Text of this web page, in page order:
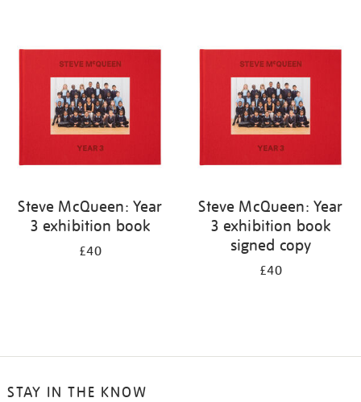
Steve McQueen: Year
3 exhibition book
£40
Steve McQueen: Year
3 exhibition book
signed copy
£40
STAY IN THE KNOW